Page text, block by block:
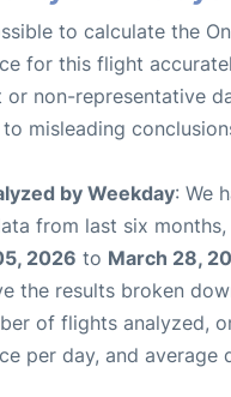
to calculate the
for this flight
or non-representative
misleading
by Weekday: We
from last six
2026 to March 28,
the results broken
of flights analyzed,
per day, and average